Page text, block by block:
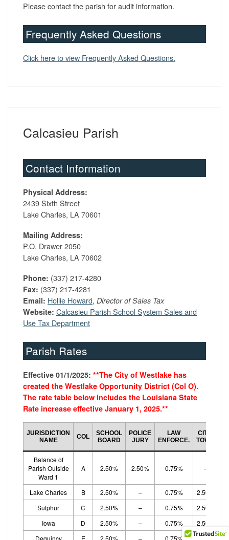
Please contact the parish for audit information.
Frequently Asked Questions
Click here to view Frequently Asked Questions.
Calcasieu Parish
Contact Information
Physical Address:
2439 Sixth Street
Lake Charles, LA 70601
Mailing Address:
P.O. Drawer 2050
Lake Charles, LA 70602
Phone: (337) 217-4280
Fax: (337) 217-4281
Email: Hollie Howard, Director of Sales Tax
Website: Calcasieu Parish School System Sales and
Use Tax Department
Parish Rates
Effective 01/1/2025: **The City of Westlake has
created the Westlake Opportunity District (Col O).
The rate table below includes the Louisiana State
Rate increase effective January 1, 2025.**
JURISDICTION
NAME
COL
SCHOOL
BOARD
POLICE
JURY
LAW
ENFORCE.
CITY/
TOWN
Balance of
Parish Outside
Ward 1
A 2.50% 2.50% 0.75% –
Lake Charles B 2.50% – 0.75% 2.50%
Sulphur
C 2.50% – 0.75% 2.50%
Iowa
D 2.50% – 0.75% 2.50%
Dequincy
E 2.50% – 0.75% 2.50%